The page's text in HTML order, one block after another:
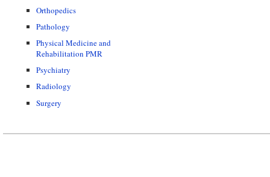
Orthopedics
Pathology
Physical Medicine and
Rehabilitation PMR
Psychiatry
Radiology
Surgery